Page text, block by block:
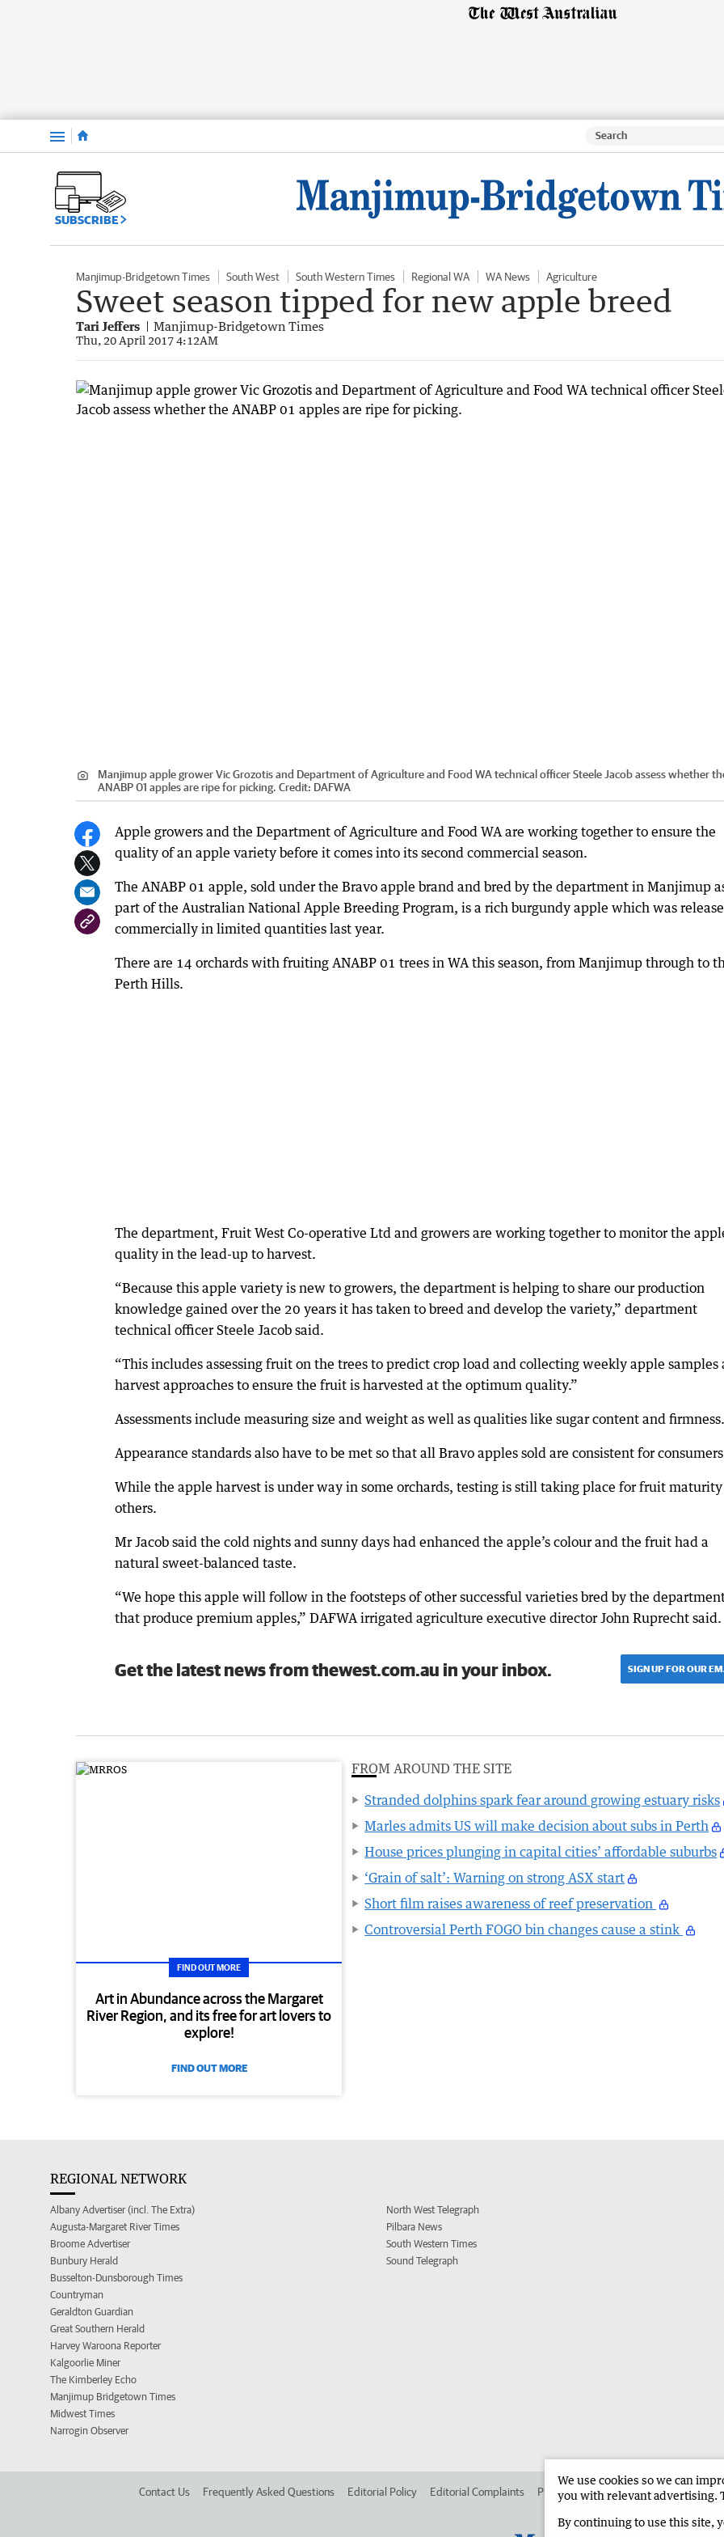
Menu
SUBSCRIBE
Manjimup-Bridgetown Times South West South Western Times Regional WA WA News Agriculture
Sweet season tipped for new apple breed
Tari Jeffers Manjimup-Bridgetown Times
Thu, 20 April 2017 4:12AM
Manjimup apple grower Vic Grozotis and Department of Agriculture and Food WA technical officer Steele Jacob assess whether
ANABP 01 apples are ripe for picking. Credit: DAFWA
Apple growers and the Department of Agriculture and Food WA are working together to ensure the
quality of an apple variety before it comes into its second commercial season.
The ANABP 01 apple, sold under the Bravo apple brand and bred by the department in Manjimup
part of the Australian National Apple Breeding Program, is a rich burgundy apple which was
commercially in limited quantities last year.
There are 14 orchards with fruiting ANABP 01 trees in WA this season, from Manjimup through to
Perth Hills.
The department, Fruit West Co-operative Ltd and growers are working together to monitor the
quality in the lead-up to harvest.
“Because this apple variety is new to growers, the department is helping to share our production
knowledge gained over the 20 years it has taken to breed and develop the variety,” department
technical officer Steele Jacob said.
“This includes assessing fruit on the trees to predict crop load and collecting weekly apple samples
harvest approaches to ensure the fruit is harvested at the optimum quality.”
Assessments include measuring size and weight as well as qualities like sugar content and firmness.
Appearance standards also have to be met so that all Bravo apples sold are consistent for
While the apple harvest is under way in some orchards, testing is still taking place for fruit
others.
Mr Jacob said the cold nights and sunny days had enhanced the apple’s colour and the fruit had a
natural sweet-balanced taste.
“We hope this apple will follow in the footsteps of other successful varieties bred by the
that produce premium apples,” DAFWA irrigated agriculture executive director John Ruprecht said.
Get the latest news from thewest.com.au in your inbox. SIGN UP FOR OUR
FIND OUT MORE
Art in Abundance across the Margaret
River Region, and its free for art lovers to
explore!
FIND OUT MORE
FROM AROUND THE SITE
Stranded dolphins spark fear around growing estuary risks
Marles admits US will make decision about subs in Perth
House prices plunging in capital cities’ affordable suburbs
‘Grain of salt’: Warning on strong ASX start
Short film raises awareness of reef preservation
Controversial Perth FOGO bin changes cause a stink
REGIONAL NETWORK
Albany Advertiser (incl. The Extra)
Augusta-Margaret River Times
Broome Advertiser
Bunbury Herald
Busselton-Dunsborough Times
Countryman
Geraldton Guardian
Great Southern Herald
Harvey Waroona Reporter
Kalgoorlie Miner
The Kimberley Echo
Manjimup Bridgetown Times
Midwest Times
Narrogin Observer
North West Telegraph
Pilbara News
South Western Times
Sound Telegraph
Contact Us Frequently Asked Questions Editorial Policy Editorial Complaints Place an ad in The West Advertise in
We use cookies so we can
you with relevant advertising.
By continuing to use this site,